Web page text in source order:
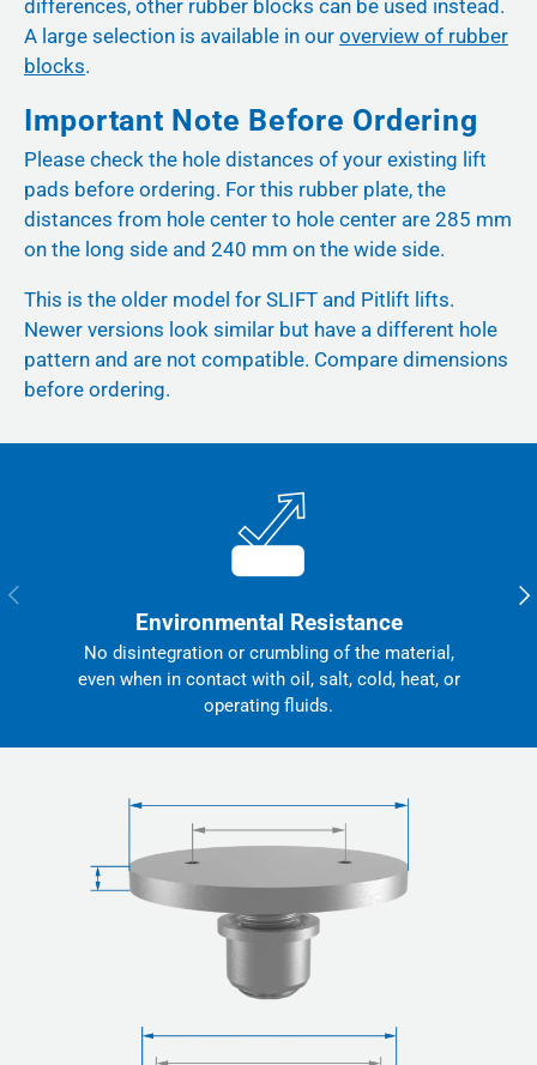
differences, other rubber blocks can be used instead.
A large selection is available in our overview of rubber
blocks.
Important Note Before Ordering
Please check the hole distances of your existing lift
pads before ordering. For this rubber plate, the
distances from hole center to hole center are 285 mm
on the long side and 240 mm on the wide side.
This is the older model for SLIFT and Pitlift lifts.
Newer versions look similar but have a different hole
pattern and are not compatible. Compare dimensions
before ordering.
Previous
Environmental Resistance
No disintegration or crumbling of the material,
even when in contact with oil, salt, cold, heat, or
operating fluids.